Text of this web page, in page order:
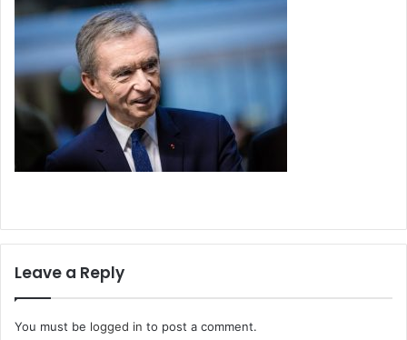
Leave a Reply
You must be logged in to post a comment.